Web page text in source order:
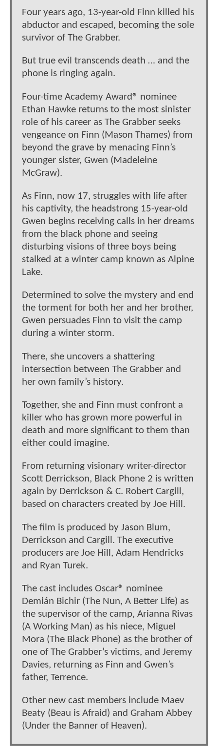
Four years ago, 13-year-old Finn killed his
abductor and escaped, becoming the sole
survivor of The Grabber.
But true evil transcends death … and the
phone is ringing again.
Four-time Academy Award® nominee
Ethan Hawke returns to the most sinister
role of his career as The Grabber seeks
vengeance on Finn (Mason Thames) from
beyond the grave by menacing Finn’s
younger sister, Gwen (Madeleine
McGraw).
As Finn, now 17, struggles with life after
his captivity, the headstrong 15-year-old
Gwen begins receiving calls in her dreams
from the black phone and seeing
disturbing visions of three boys being
stalked at a winter camp known as Alpine
Lake.
Determined to solve the mystery and end
the torment for both her and her brother,
Gwen persuades Finn to visit the camp
during a winter storm.
There, she uncovers a shattering
intersection between The Grabber and
her own family’s history.
Together, she and Finn must confront a
killer who has grown more powerful in
death and more significant to them than
either could imagine.
From returning visionary writer-director
Scott Derrickson, Black Phone 2 is written
again by Derrickson & C. Robert Cargill,
based on characters created by Joe Hill.
The film is produced by Jason Blum,
Derrickson and Cargill. The executive
producers are Joe Hill, Adam Hendricks
and Ryan Turek.
The cast includes Oscar® nominee
Demián Bichir (The Nun, A Better Life) as
the supervisor of the camp, Arianna Rivas
(A Working Man) as his niece, Miguel
Mora (The Black Phone) as the brother of
one of The Grabber’s victims, and Jeremy
Davies, returning as Finn and Gwen’s
father, Terrence.
Other new cast members include Maev
Beaty (Beau is Afraid) and Graham Abbey
(Under the Banner of Heaven).